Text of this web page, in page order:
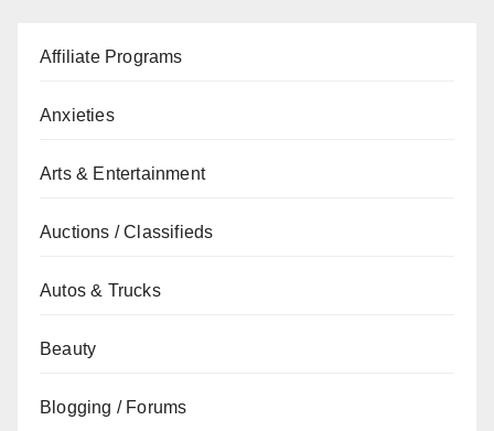
Affiliate Programs
Anxieties
Arts & Entertainment
Auctions / Classifieds
Autos & Trucks
Beauty
Blogging / Forums